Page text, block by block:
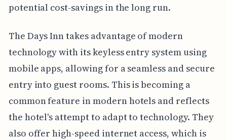
potential cost-savings in the long run.
The Days Inn takes advantage of modern
technology with its keyless entry system using
mobile apps, allowing for a seamless and secure
entry into guest rooms. This is becoming a
common feature in modern hotels and reflects
the hotel's attempt to adapt to technology. They
also offer high-speed internet access, which is